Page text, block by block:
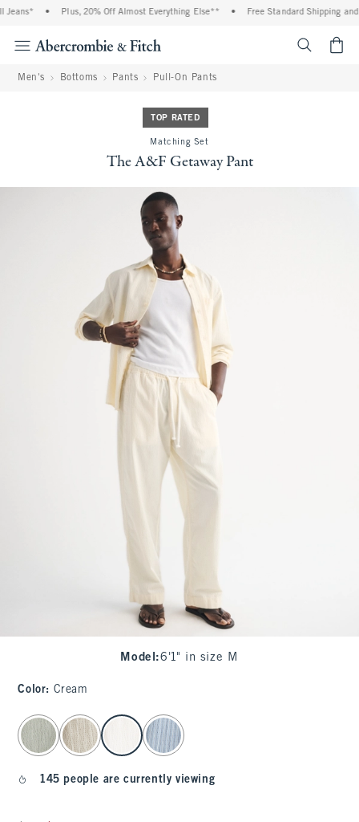
Plus, 20% Off Almost Everything Else** Free Standard Shipping and
Men's Bottoms Pants Pull-On Pants
TOP RATED
Matching Set
The A&F Getaway Pant
Model :6'1" in size M
Color: Cream
select color
145 people are currently viewing